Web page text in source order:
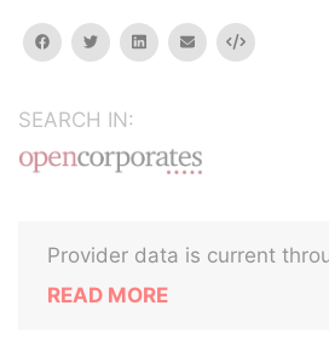
facebooktwitterlinkedinemail Embed
SEARCH IN:
Provider data is current
READ MORE